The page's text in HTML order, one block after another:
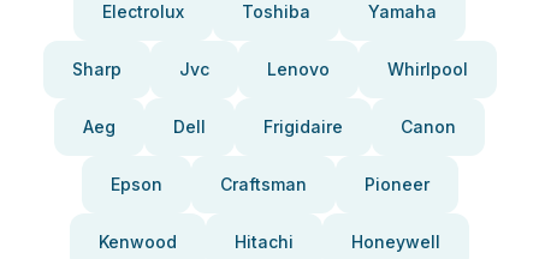
Electrolux Toshiba Yamaha
Sharp Jvc Lenovo Whirlpool
Aeg Dell Frigidaire Canon
Epson Craftsman Pioneer
Kenwood Hitachi Honeywell